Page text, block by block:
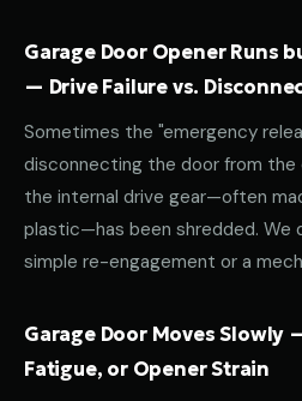
Garage Door Opener Runs
— Drive Failure vs.
Sometimes the "emergency
disconnecting the door from the
the internal drive gear—often
plastic—has been shredded. We
simple re-engagement or a
Garage Door Moves Slowly
Fatigue, or Opener Strain